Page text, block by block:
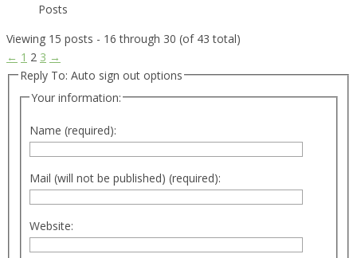
Posts
Viewing 15 posts - 16 through 30 (of 43 total)
← 1 2 3 →
Reply To: Auto sign out options
Your information:
Name (required):
Mail (will not be published) (required):
Website: